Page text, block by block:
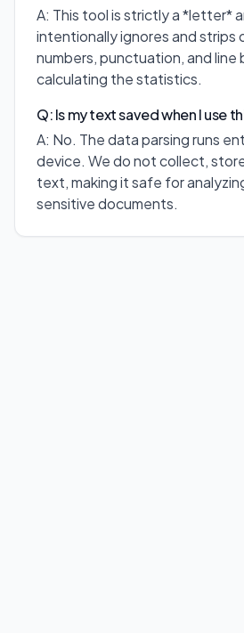
A: This tool is strictly a *letter*
intentionally ignores and strips
numbers, punctuation, and line
calculating the statistics.
Q: Is my text saved when I use
A: No. The data parsing runs
device. We do not collect,
text, making it safe for
sensitive documents.